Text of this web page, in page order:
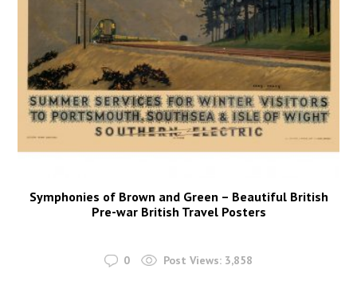
Symphonies of Brown and Green – Beautiful British
Pre-war British Travel Posters
0 Post Views: 3,858